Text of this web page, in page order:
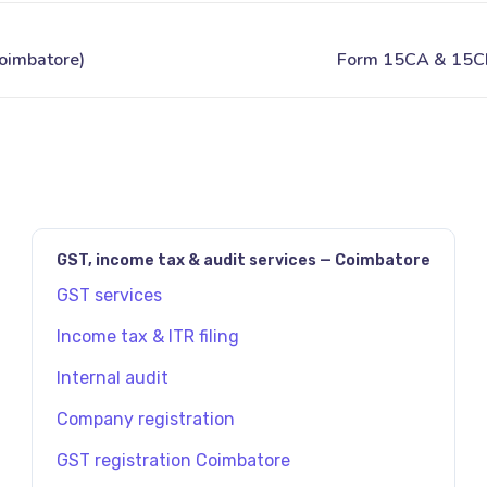
GST, income tax & audit services — Coimbatore
GST services
Income tax & ITR filing
Internal audit
Company registration
GST registration Coimbatore